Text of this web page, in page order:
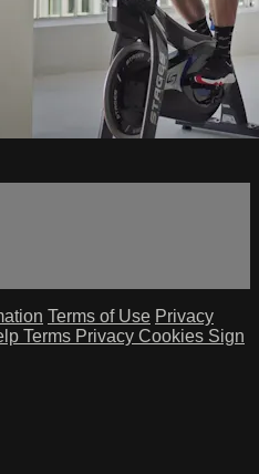
Terms of Use Privacy
Terms Privacy Cookies Sign